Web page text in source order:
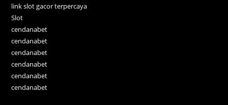
link slot gacor terpercaya
Slot
cendanabet
cendanabet
cendanabet
cendanabet
cendanabet
cendanabet